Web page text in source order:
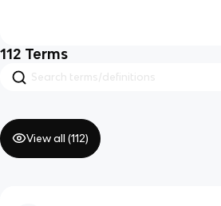
112 Terms
View all (112)